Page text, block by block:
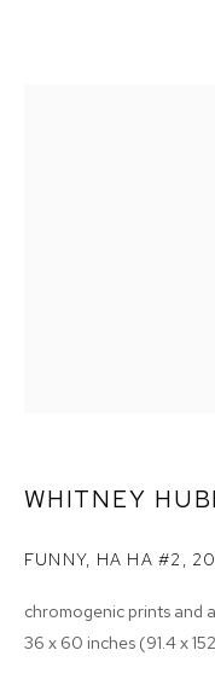
MANAGE COOKIES
COPYRIGHT © 2026 M+B
WHITNEY
FUNNY, HA HA #2 ,
chromogenic prints and
36 x 60 inches (91.4 x